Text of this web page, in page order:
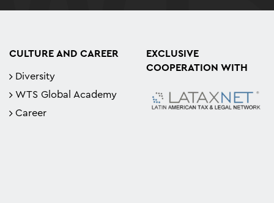
CULTURE AND CAREER
Diversity
WTS Global Academy
Career
EXCLUSIVE
COOPERATION WITH